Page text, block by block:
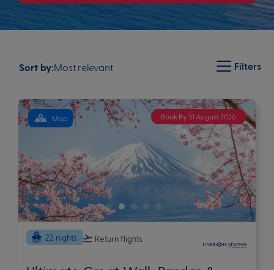
Sort by:Most relevant Filters
Book By 31 August 2026
Map
22 nights Return flights